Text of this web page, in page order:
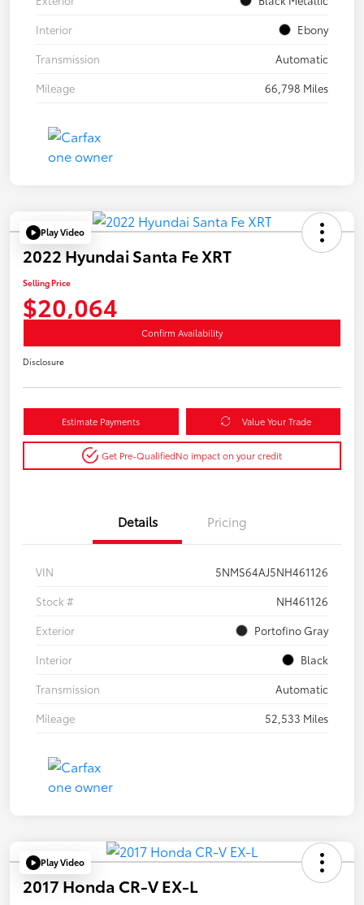
Interior
Ebony
Transmission
Automatic
Mileage
66,798 Miles
Play Video
2022 Hyundai Santa Fe XRT
Selling Price
$20,064
Confirm Availability
Disclosure
Estimate Payments Value Your Trade
Get Pre-QualifiedNo impact on your credit
Details Pricing
VIN
5NMS64AJ5NH461126
Stock #
NH461126
Exterior
Portofino Gray
Interior
Black
Transmission
Automatic
Mileage
52,533 Miles
Play Video
2017 Honda CR-V EX-L